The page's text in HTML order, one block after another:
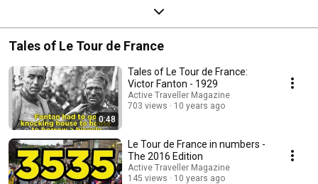
Tales of Le Tour de France
0:48
Tales of Le Tour de France:
Victor Fanton - 1929
Active Traveller Magazine
703 views
10 years ago
Le Tour de France in numbers -
The 2016 Edition
Active Traveller Magazine
145 views
10 years ago